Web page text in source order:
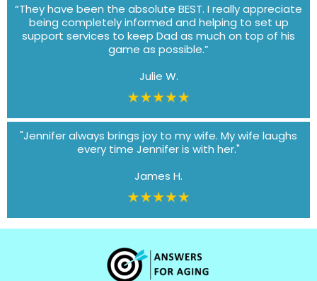
“They have been the absolute BEST. I really appreciate
being completely informed and helping to set up
support services to keep Dad as much on top of his
game as possible.”
Julie W.
"Jennifer always brings joy to my wife. My wife laughs
every time Jennifer is with her."
James H.